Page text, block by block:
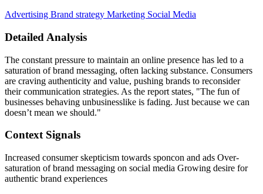
Advertising Brand strategy Marketing Social Media
Detailed Analysis
The constant pressure to maintain an online presence has led to a
saturation of brand messaging, often lacking substance. Consumers
are craving authenticity and value, pushing brands to reconsider
their communication strategies. As the report states, "The fun of
businesses behaving unbusinesslike is fading. Just because we can
doesn’t mean we should."
Context Signals
Increased consumer skepticism towards sponcon and ads Over-
saturation of brand messaging on social media Growing desire for
authentic brand experiences